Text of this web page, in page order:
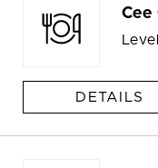
Cee
DETAILS